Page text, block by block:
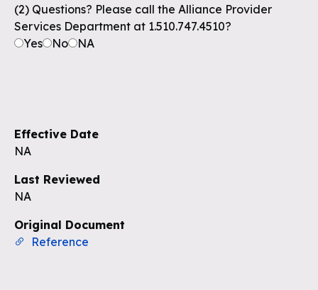
(2) Questions? Please call the Alliance Provider
Services Department at 1.510.747.4510?
Yes
No NA
Effective Date
NA
Last Reviewed
NA
Original Document
Reference